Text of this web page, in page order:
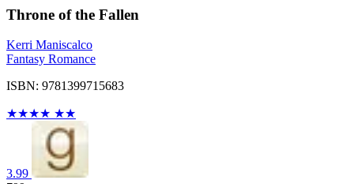
Throne of the Fallen
Kerri Maniscalco
Fantasy Romance
ISBN: 9781399715683
★★★★ ★★
3.99